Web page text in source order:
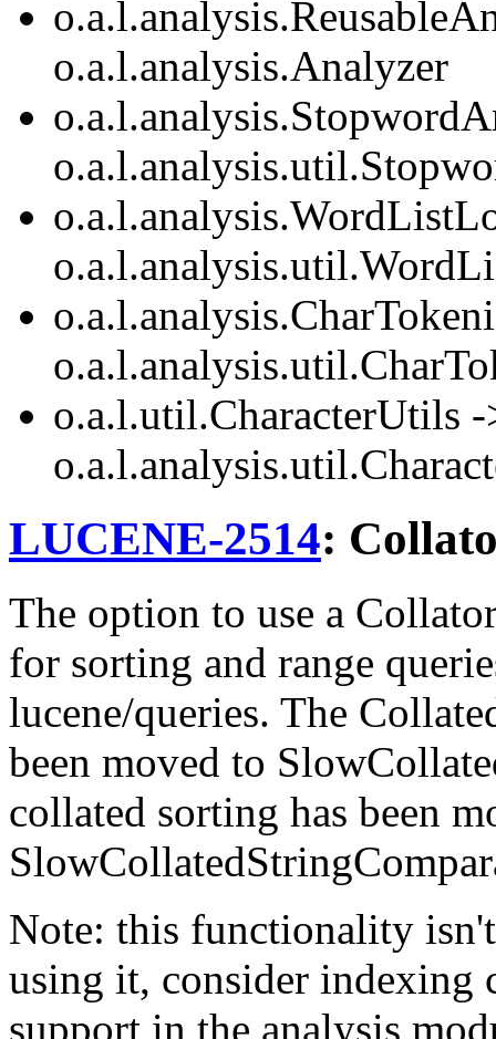
o.a.l.analysis.Analyzer
o.a.l.util.CharacterUtils -
LUCENE-2514:
The option to use a
for sorting and range
lucene/queries. The
been moved to
collated sorting has been
Note: this functionality
using it, consider
support in the analysis